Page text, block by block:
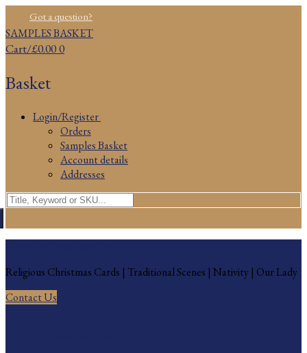
to
content
MenuGot a question?
SAMPLES BASKET
Cart/£0.000
Basket
Login/Register
Orders
Samples Basket
Account details
Addresses
Search
for:
Religious Christmas Cards | Traditional Scenes | Nativity | Our Lady
Contact Us